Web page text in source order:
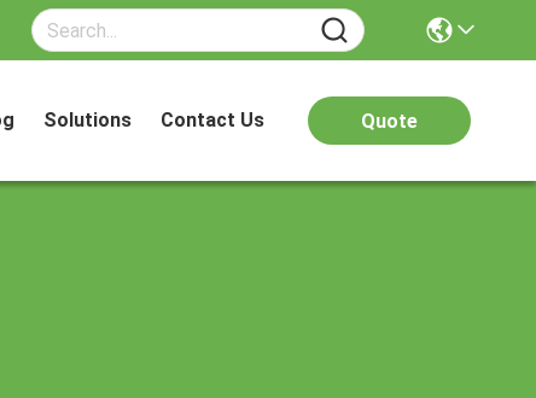
Solutions Contact Us Quote